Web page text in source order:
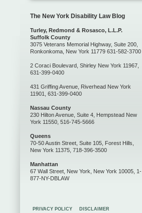
The New York Disability Law Blog
Turley, Redmond & Rosasco, L.L.P.
Suffolk County
3075 Veterans Memorial Highway, Suite 200,
Ronkonkoma, New York 11779 631-582-3700
2 Coraci Boulevard, Shirley New York 11967,
631-399-0400
431 Griffing Avenue, Riverhead New York
11901, 631-399-0400
Nassau County
230 Hilton Avenue, Suite 4, Hempstead New
York 11550, 516-745-5666
Queens
70-50 Austin Street, Suite 105, Forest Hills,
New York 11375, 718-396-3500
Manhattan
67 Wall Street, New York, New York 10005, 1-
877-NY-DBLAW
PRIVACY POLICY DISCLAIMER